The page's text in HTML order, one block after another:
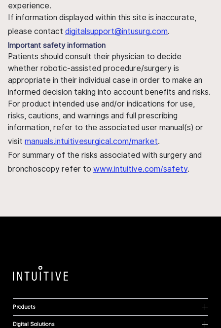
experience.
If information displayed within this site is inaccurate,
please contact digitalsupport@intusurg.com.
Important safety information
Patients should consult their physician to decide
whether robotic-assisted procedure/surgery is
appropriate in their individual case in order to make an
informed decision taking into account benefits and risks.
For product intended use and/or indications for use,
risks, cautions, and warnings and full prescribing
information, refer to the associated user manual(s) or
visit manuals.intuitivesurgical.com/market.
For summary of the risks associated with surgery and
bronchoscopy refer to www.intuitive.com/safety.
Products
Digital Solutions